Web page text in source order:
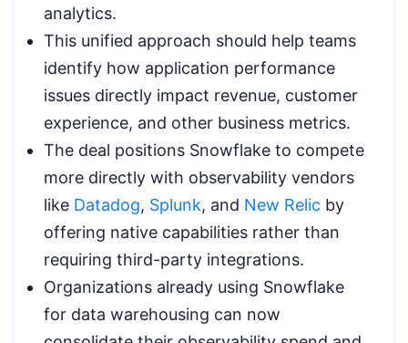
analytics.
This unified approach should help teams
identify how application performance
issues directly impact revenue, customer
experience, and other business metrics.
The deal positions Snowflake to compete
more directly with observability vendors
like Datadog, Splunk, and New Relic by
offering native capabilities rather than
requiring third-party integrations.
Organizations already using Snowflake
for data warehousing can now